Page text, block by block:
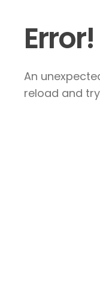
Error!
An
reload and